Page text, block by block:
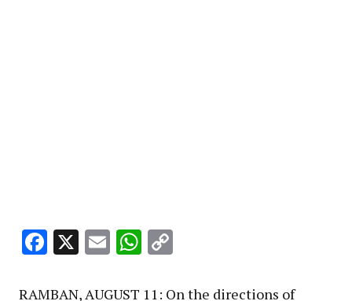
Facebook
X EmailWhatsApp
RAMBAN, AUGUST 11: On the directions of